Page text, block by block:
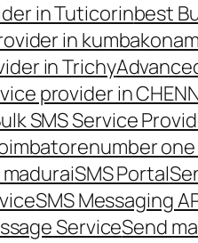
in Tuticorinbest
in kumbakonam
in Trichy
provider in
SMS Service
number
SMS Portal
SMS Messaging
ServiceSend